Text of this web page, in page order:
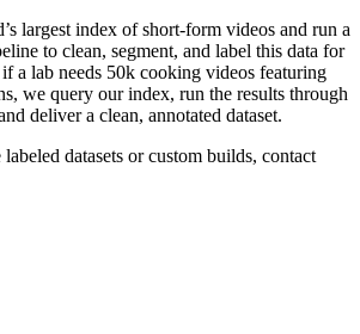
largest index of short-form videos and run a
to clean, segment, and label this data for
a lab needs 50k cooking videos featuring
we query our index, run the results through
deliver a clean, annotated dataset.
datasets or custom builds, contact